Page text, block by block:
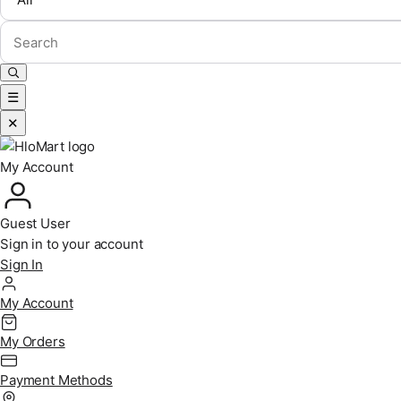
☰
✕
My Account
Guest User
Sign in to your account
Sign In
My Account
My Orders
Payment Methods